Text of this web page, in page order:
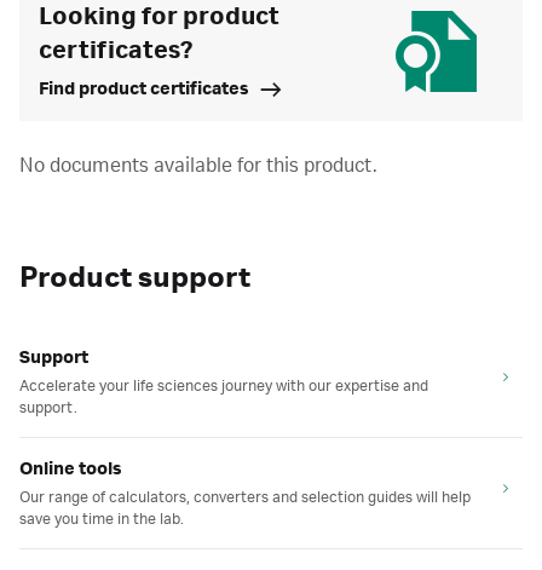
Looking for product
certificates?
Find product certificates
No documents available for this product.
Product support
Support
Accelerate your life sciences journey with our expertise and
support.
Online tools
Our range of calculators, converters and selection guides will help
save you time in the lab.